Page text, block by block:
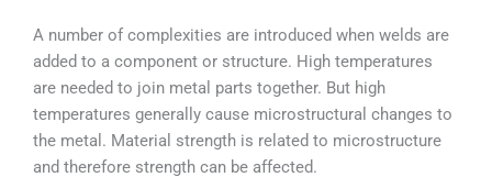
A number of complexities are introduced when welds are
added to a component or structure. High temperatures
are needed to join metal parts together. But high
temperatures generally cause microstructural changes to
the metal. Material strength is related to microstructure
and therefore strength can be affected.